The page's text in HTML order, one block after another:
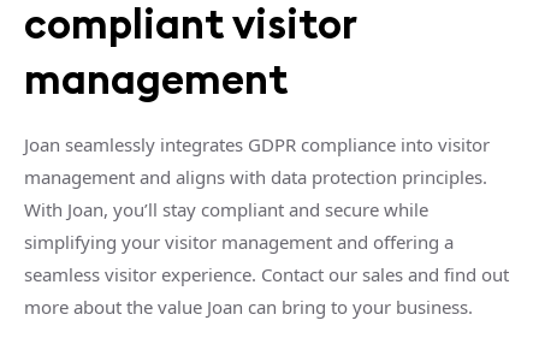
compliant visitor
management
Joan seamlessly integrates GDPR compliance into visitor
management and aligns with data protection principles.
With Joan, you’ll stay compliant and secure while
simplifying your visitor management and offering a
seamless visitor experience. Contact our sales and find out
more about the value Joan can bring to your business.